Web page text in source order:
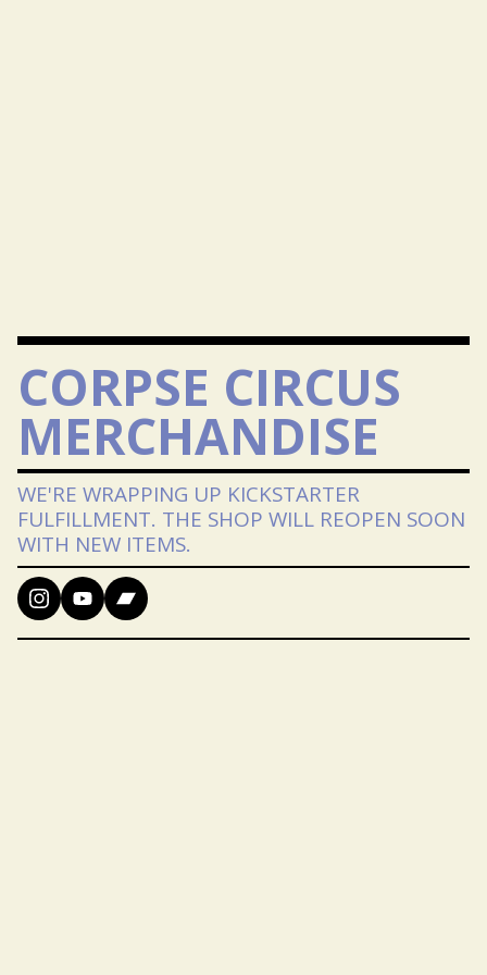
CORPSE CIRCUS
MERCHANDISE
WE'RE WRAPPING UP KICKSTARTER
FULFILLMENT. THE SHOP WILL REOPEN SOON
WITH NEW ITEMS.